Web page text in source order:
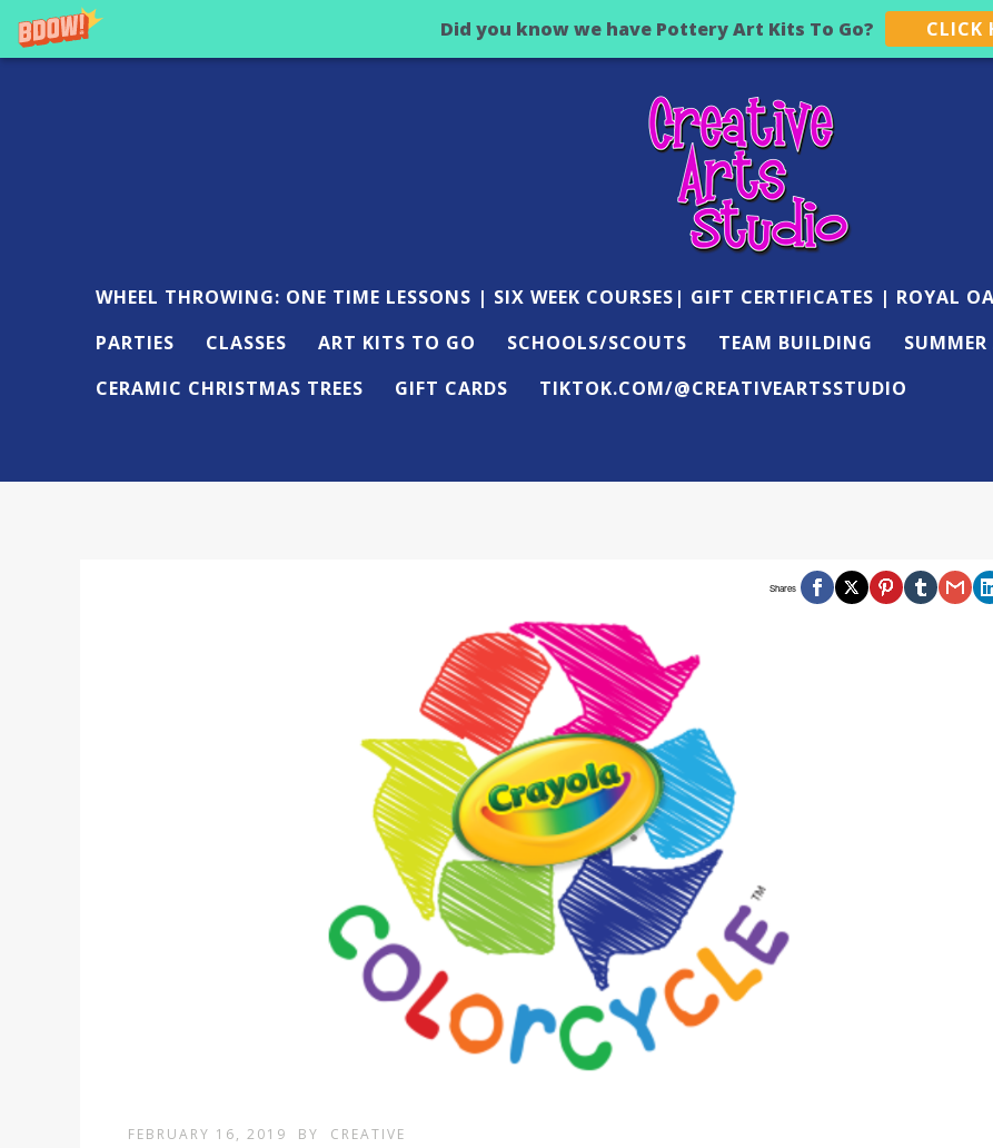
Did you know we have Pottery Art Kits To Go? CLICK
WHEEL THROWING: ONE TIME LESSONS | SIX WEEK COURSES| GIFT CERTIFICATES | ROYAL
PARTIES
CLASSES ART KITS TO GO SCHOOLS/SCOUTS TEAM BUILDING
CERAMIC CHRISTMAS TREES
GIFT CARDS TIKTOK.COM/@CREATIVEARTSSTUDIO
Shares
FEBRUARY 16, 2019 BY CREATIVE